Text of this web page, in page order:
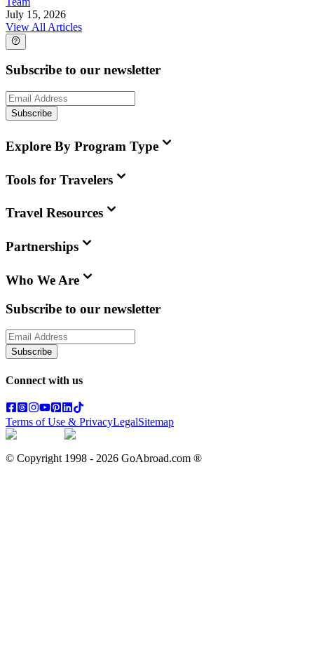
July 15, 2026
View All Articles
Subscribe to our newsletter
Subscribe
Explore By Program Type
Tools for Travelers
Travel Resources
Partnerships
Who We Are
Subscribe to our newsletter
Subscribe
Connect with us
Terms of Use & PrivacyLegalSitemap
© Copyright 1998 - 2026 GoAbroad.com ®